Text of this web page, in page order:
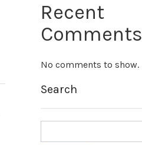
Recent
Comments
No comments to show.
Search